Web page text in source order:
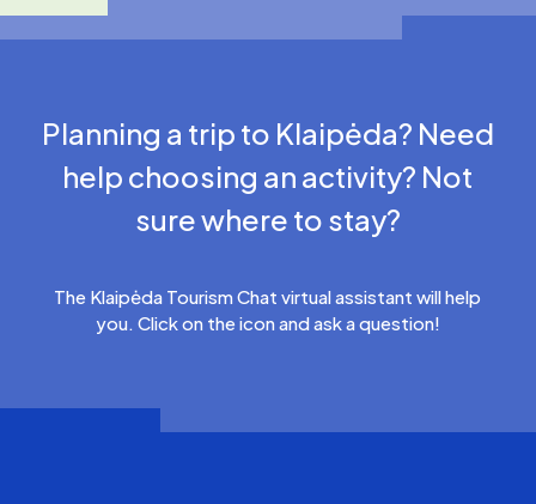
Planning a trip to Klaipėda? Need
help choosing an activity? Not
sure where to stay?
The Klaipėda Tourism Chat virtual assistant will help
you. Click on the icon and ask a question!